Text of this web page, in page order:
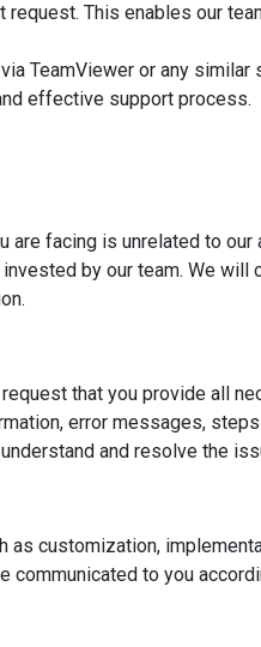
This enables our
TeamViewer or any
effective support process.
facing is unrelated to our
by our team. We will
that you provide all
error messages,
and resolve the
as customization,
communicated to you